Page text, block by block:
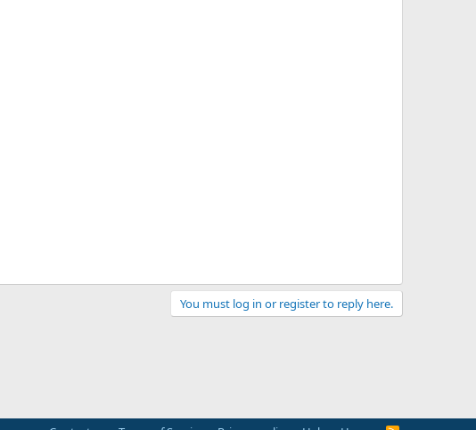
You must log in or register to reply here.